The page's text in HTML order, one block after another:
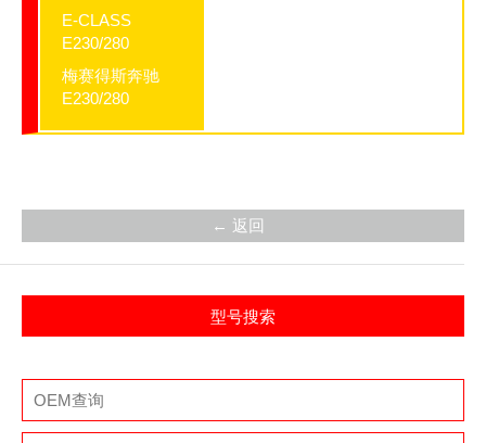
E-CLASS
E230/280
梅赛得斯奔驰
E230/280
← 返回
型号搜索